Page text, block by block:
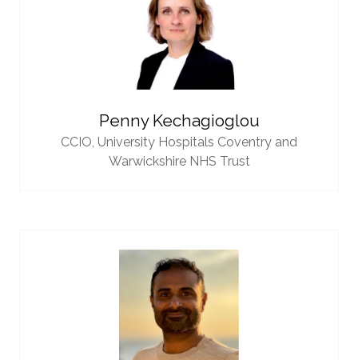
Penny Kechagioglou
CCIO, University Hospitals Coventry and
Warwickshire NHS Trust